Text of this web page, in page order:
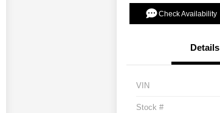
Check Availability
Details
VIN
Stock #